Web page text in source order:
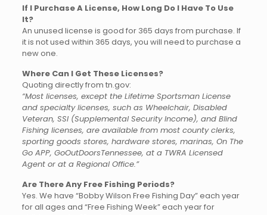
If I Purchase A License, How Long Do I Have To Use
It?
An unused license is good for 365 days from purchase. If
it is not used within 365 days, you will need to purchase a
new one.
Where Can I Get These Licenses?
Quoting directly from tn.gov:
“Most licenses, except the Lifetime Sportsman License
and specialty licenses, such as Wheelchair, Disabled
Veteran, SSI (Supplemental Security Income), and Blind
Fishing licenses, are available from most county clerks,
sporting goods stores, hardware stores, marinas, On The
Go APP, GoOutDoorsTennessee, at a TWRA Licensed
Agent or at a Regional Office.”
Are There Any Free Fishing Periods?
Yes. We have “Bobby Wilson Free Fishing Day” each year
for all ages and “Free Fishing Week” each year for